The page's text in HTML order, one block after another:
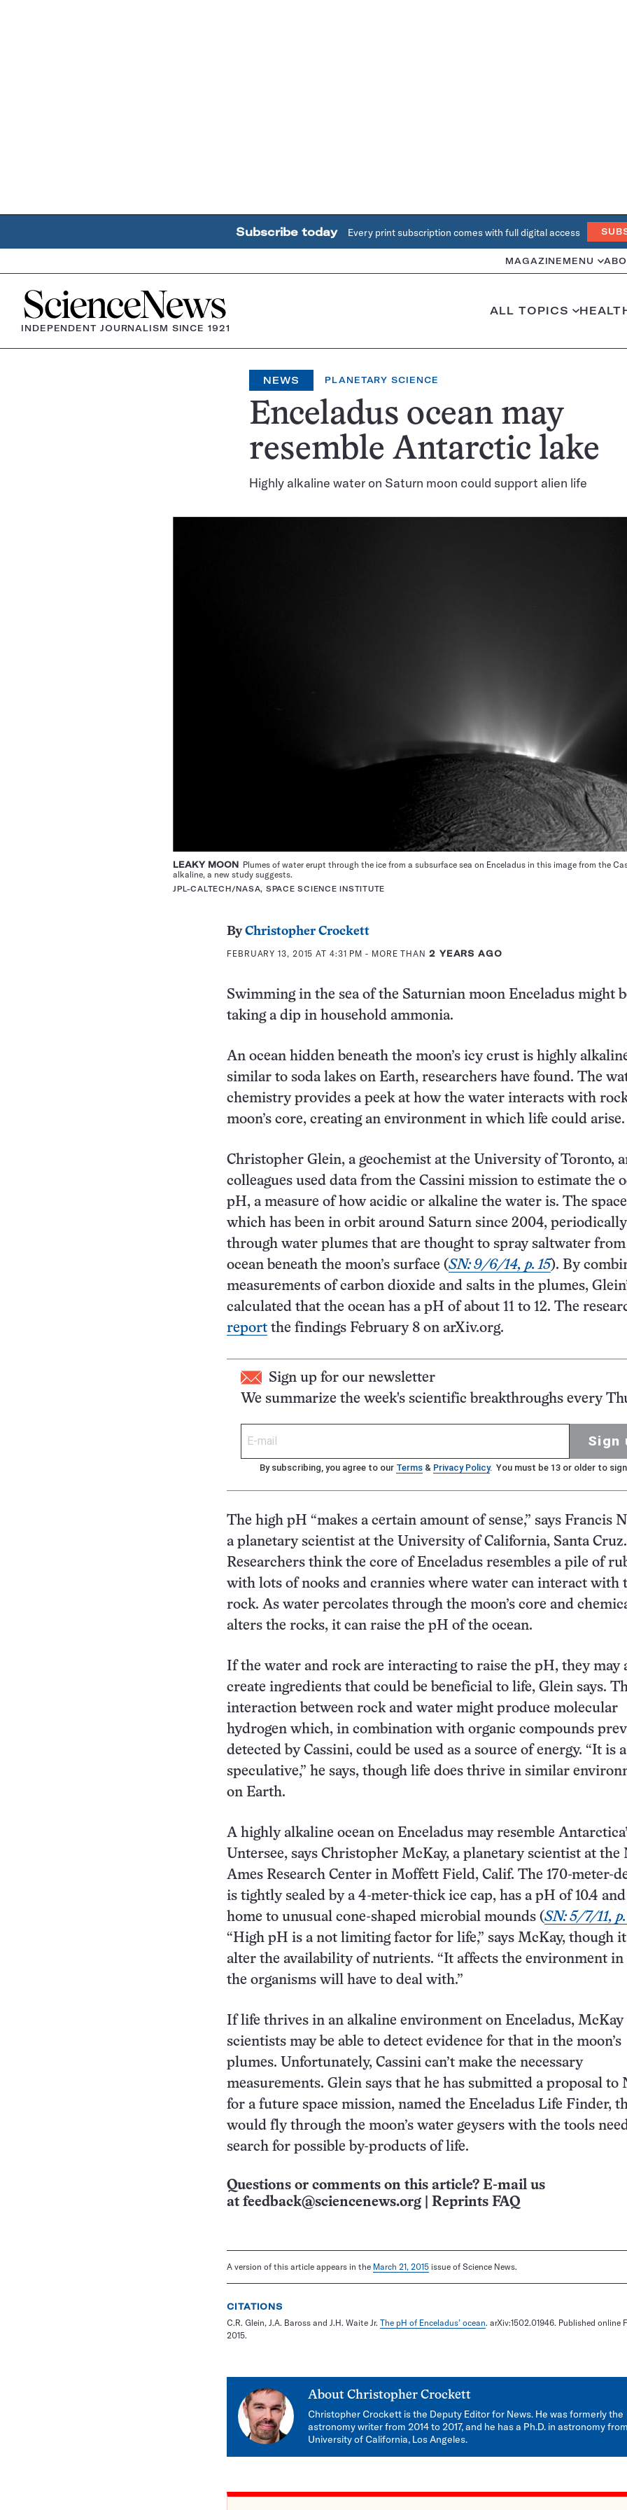
Subscribe today Every print subscription comes with full digital access
MAGAZINE MENU
Home
INDEPENDENT JOURNALISM SINCE 1921
ALL TOPICS
NEWS PLANETARY SCIENCE
Enceladus ocean may
resemble Antarctic lake
Highly alkaline water on Saturn moon could support alien life
LEAKY MOON Plumes of water erupt through the ice from a subsurface sea on Enceladus in this image from the
alkaline, a new study suggests.
JPL-CALTECH/NASA, SPACE SCIENCE INSTITUTE
ByChristopher Crockett
FEBRUARY 13, 2015 AT 4:31 PM - MORE THAN 2 YEARS AGO
Swimming in the sea of the Saturnian moon Enceladus might
taking a dip in household ammonia.
An ocean hidden beneath the moon’s icy crust is highly
similar to soda lakes on Earth, researchers have found. The
chemistry provides a peek at how the water interacts with
moon’s core, creating an environment in which life could arise.
Christopher Glein, a geochemist at the University of Toronto,
colleagues used data from the Cassini mission to estimate the
pH, a measure of how acidic or alkaline the water is. The
which has been in orbit around Saturn since 2004, periodically
through water plumes that are thought to spray saltwater from
ocean beneath the moon’s surface (SN: 9/6/14, p. 15). By
measurements of carbon dioxide and salts in the plumes,
calculated that the ocean has a pH of about 11 to 12. The
report the findings February 8 on arXiv.org.
Sign up for our newsletter
We summarize the week's scientific breakthroughs every
Sign
By subscribing, you agree to our Terms & Privacy Policy. You must be 13 or older to
The high pH “makes a certain amount of sense,” says Francis
a planetary scientist at the University of California, Santa Cruz.
Researchers think the core of Enceladus resembles a pile of
with lots of nooks and crannies where water can interact with
rock. As water percolates through the moon’s core and
alters the rocks, it can raise the pH of the ocean.
If the water and rock are interacting to raise the pH, they may
create ingredients that could be beneficial to life, Glein says.
interaction between rock and water might produce molecular
hydrogen which, in combination with organic compounds
detected by Cassini, could be used as a source of energy. “It is
speculative,” he says, though life does thrive in similar
on Earth.
A highly alkaline ocean on Enceladus may resemble
Untersee, says Christopher McKay, a planetary scientist at the
Ames Research Center in Moffett Field, Calif. The 170-meter-
is tightly sealed by a 4-meter-thick ice cap, has a pH of 10.4
home to unusual cone-shaped microbial mounds (SN: 5/7/11, p.
“High pH is a not limiting factor for life,” says McKay, though it
alter the availability of nutrients. “It affects the environment in
the organisms will have to deal with.”
If life thrives in an alkaline environment on Enceladus, McKay
scientists may be able to detect evidence for that in the moon’s
plumes. Unfortunately, Cassini can’t make the necessary
measurements. Glein says that he has submitted a proposal to
for a future space mission, named the Enceladus Life Finder,
would fly through the moon’s water geysers with the tools
search for possible by-products of life.
Questions or comments on this article? E-mail us
at feedback@sciencenews.org Reprints FAQ
A version of this article appears in the March 21, 2015 issue of Science News.
CITATIONS
C.R. Glein, J.A. Baross and J.H. Waite Jr. The pH of Enceladus’ ocean. arXiv:1502.01946. Published online
2015.
About Christopher Crockett
Christopher Crockett is the Deputy Editor for News. He was formerly the
astronomy writer from 2014 to 2017, and he has a Ph.D. in astronomy
University of California, Los Angeles.